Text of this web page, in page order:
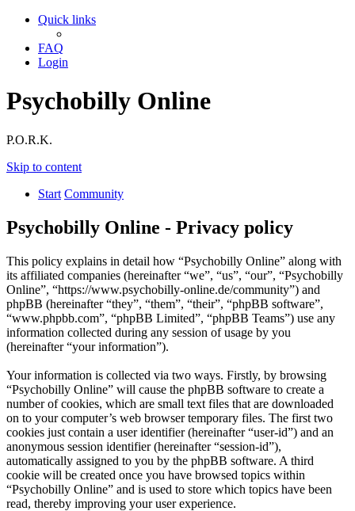
Quick links
FAQ
Login
Psychobilly Online
P.O.R.K.
Skip to content
Start Community
Psychobilly Online - Privacy policy
This policy explains in detail how “Psychobilly Online” along with
its affiliated companies (hereinafter “we”, “us”, “our”, “Psychobilly
Online”, “https://www.psychobilly-online.de/community”) and
phpBB (hereinafter “they”, “them”, “their”, “phpBB software”,
“www.phpbb.com”, “phpBB Limited”, “phpBB Teams”) use any
information collected during any session of usage by you
(hereinafter “your information”).
Your information is collected via two ways. Firstly, by browsing
“Psychobilly Online” will cause the phpBB software to create a
number of cookies, which are small text files that are downloaded
on to your computer’s web browser temporary files. The first two
cookies just contain a user identifier (hereinafter “user-id”) and an
anonymous session identifier (hereinafter “session-id”),
automatically assigned to you by the phpBB software. A third
cookie will be created once you have browsed topics within
“Psychobilly Online” and is used to store which topics have been
read, thereby improving your user experience.